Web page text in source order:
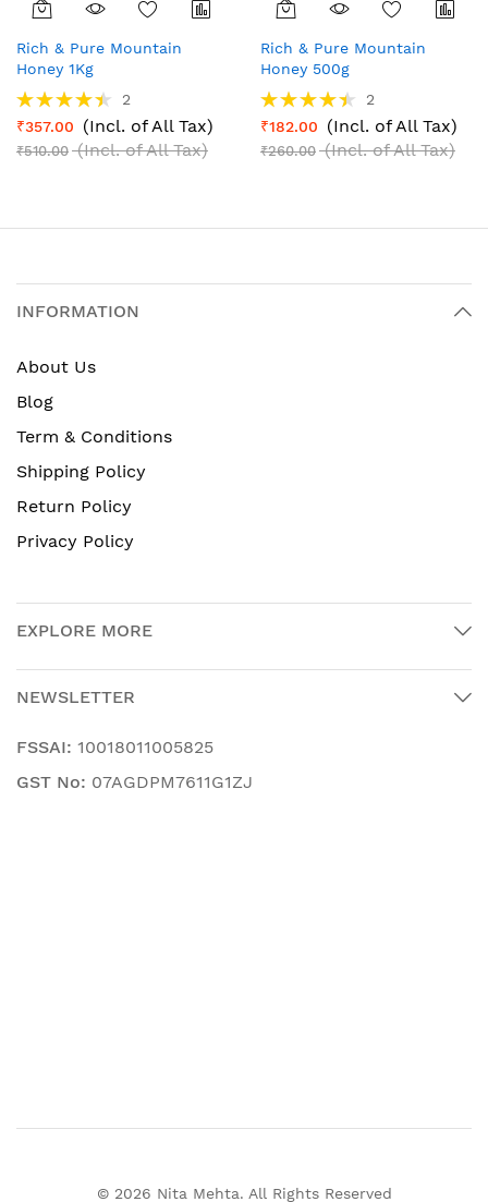
Rich & Pure Mountain
Honey 1Kg
Rating:
90%
2
₹357.00
(Incl. of All Tax)
₹510.00 (Incl. of All Tax)
Rich & Pure Mountain
Honey 500g
Rating:
90%
2
₹182.00
(Incl. of All Tax)
₹260.00 (Incl. of All Tax)
INFORMATION
About Us
Blog
Term & Conditions
Shipping Policy
Return Policy
Privacy Policy
EXPLORE MORE
NEWSLETTER
FSSAI: 10018011005825
GST No: 07AGDPM7611G1ZJ
© 2026 Nita Mehta. All Rights Reserved